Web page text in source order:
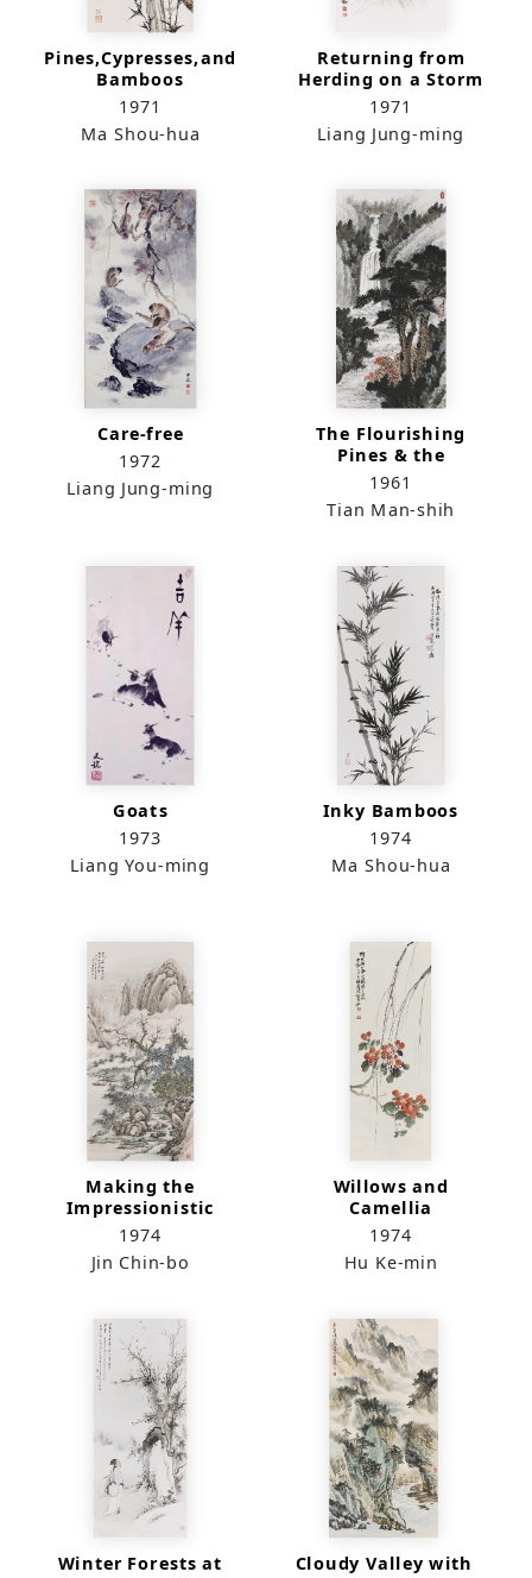
Pines,Cypresses,and
Bamboos
1971
Ma Shou-hua
Returning from
Herding on a Storm
Day
1971
Liang Jung-ming
Care-free
1972
Liang Jung-ming
The Flourishing
Pines & the
Melodious Spring
1961
Tian Man-shih
Goats
1973
Liang You-ming
Inky Bamboos
1974
Ma Shou-hua
Making the
Impressionistic
Portrayal of Lu
1974
Jin Chin-bo
Willows and
Camellia
1974
Hu Ke-min
Winter Forests at
Cloudy Valley with